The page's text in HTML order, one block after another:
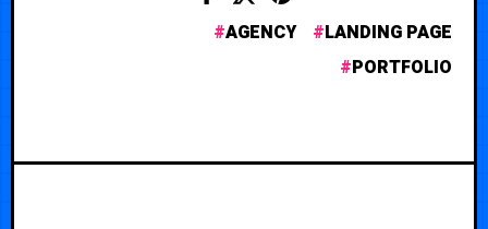
AGENCY
LANDING PAGE
PORTFOLIO